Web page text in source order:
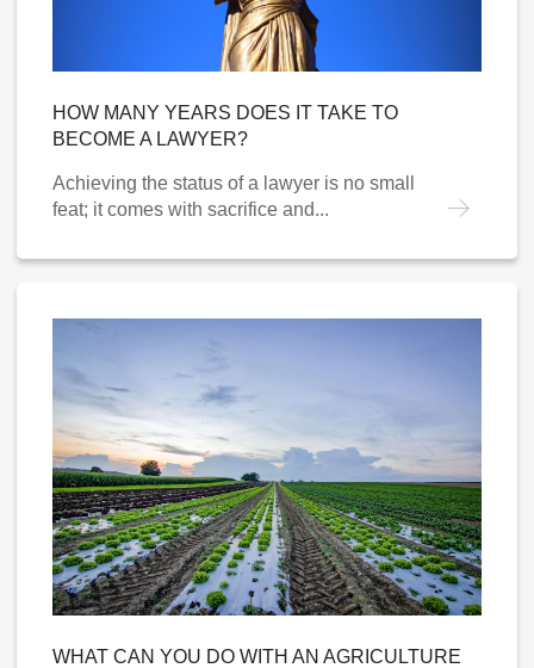
HOW MANY YEARS DOES IT TAKE TO
BECOME A LAWYER?
Achieving the status of a lawyer is no small
feat; it comes with sacrifice and...
WHAT CAN YOU DO WITH AN AGRICULTURE